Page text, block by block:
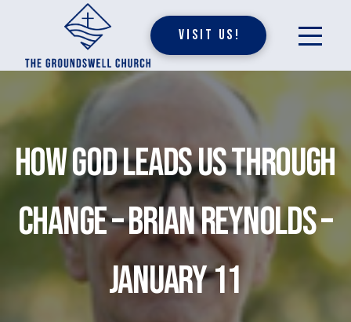
Visit Us!
How God Leads Us Through
Change – Brian Reynolds –
January 11